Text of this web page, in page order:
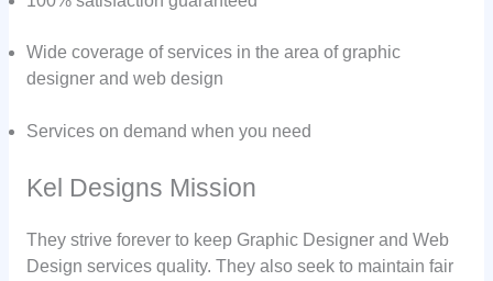
Wide coverage of services in the area of graphic
designer and web design
Services on demand when you need
Kel Designs Mission
They strive forever to keep Graphic Designer and Web
Design services quality. They also seek to maintain fair